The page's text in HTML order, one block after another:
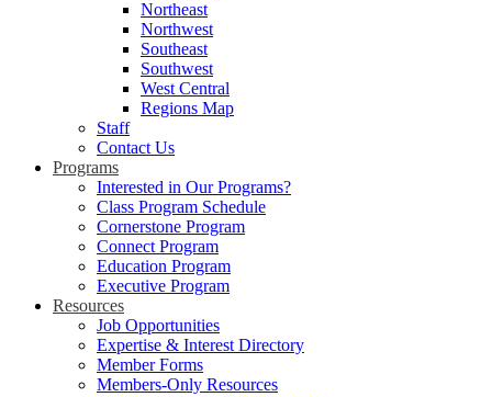
Northeast
Northwest
Southeast
Southwest
West Central
Regions Map
Staff
Contact Us
Programs
Interested in Our Programs?
Class Program Schedule
Cornerstone Program
Connect Program
Education Program
Executive Program
Resources
Job Opportunities
Expertise & Interest Directory
Member Forms
Members-Only Resources